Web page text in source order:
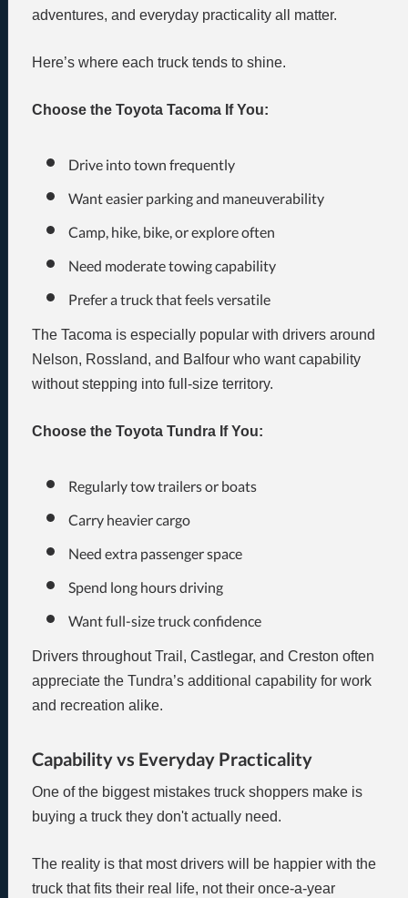
adventures, and everyday practicality all matter.
Here’s where each truck tends to shine.
Choose the Toyota Tacoma If You:
Drive into town frequently
Want easier parking and maneuverability
Camp, hike, bike, or explore often
Need moderate towing capability
Prefer a truck that feels versatile
The Tacoma is especially popular with drivers around
Nelson, Rossland, and Balfour who want capability
without stepping into full-size territory.
Choose the Toyota Tundra If You:
Regularly tow trailers or boats
Carry heavier cargo
Need extra passenger space
Spend long hours driving
Want full-size truck confidence
Drivers throughout Trail, Castlegar, and Creston often
appreciate the Tundra’s additional capability for work
and recreation alike.
Capability vs Everyday Practicality
One of the biggest mistakes truck shoppers make is
buying a truck they don't actually need.
The reality is that most drivers will be happier with the
truck that fits their real life, not their once-a-year